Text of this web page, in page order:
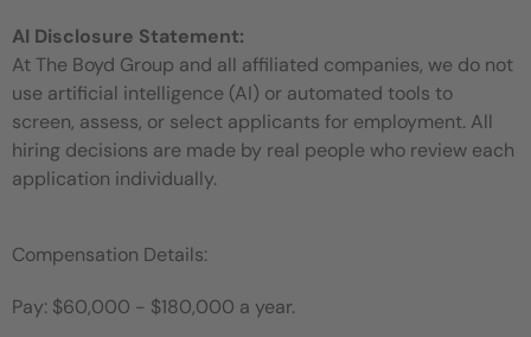
AI Disclosure Statement:
At The Boyd Group and all affiliated companies, we do not
use artificial intelligence (AI) or automated tools to
screen, assess, or select applicants for employment. All
hiring decisions are made by real people who review each
application individually.
Compensation Details:
Pay: $60,000 - $180,000 a year.